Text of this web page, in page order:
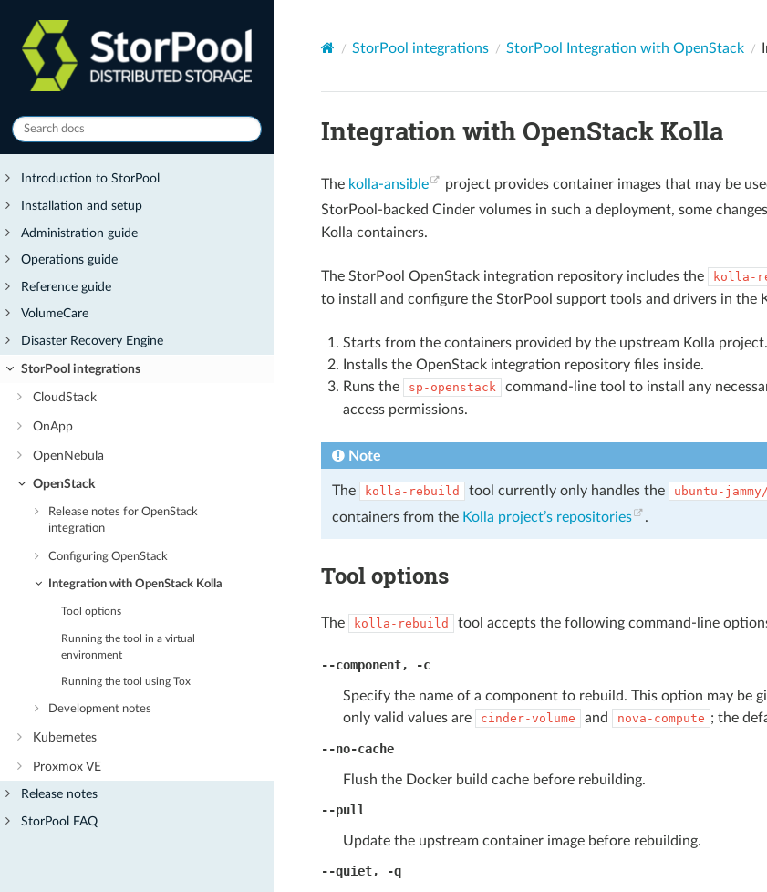
Introduction to StorPool
Installation and setup
Administration guide
Operations guide
Reference guide
VolumeCare
Disaster Recovery Engine
StorPool integrations
CloudStack
OnApp
OpenNebula
OpenStack
Release notes for OpenStack
integration
Configuring OpenStack
Integration with OpenStack Kolla
Tool options
Running the tool in a virtual
environment
Running the tool using Tox
Development notes
Kubernetes
Proxmox VE
Release notes
StorPool FAQ
StorPool integrations StorPool Integration with OpenStack
Integration with OpenStack Kolla
The kolla-ansible
project provides container images that may be
StorPool-backed Cinder volumes in such a deployment, some
Kolla containers.
The StorPool OpenStack integration repository includes the kolla-
to install and configure the StorPool support tools and drivers in the
Starts from the containers provided by the upstream Kolla project.
Installs the OpenStack integration repository files inside.
Runs the
sp-openstack
command-line tool to install any
access permissions.
Note
The kolla-rebuild tool currently only handles the ubuntu-
containers from the Kolla project’s repositories .
Tool options
The kolla-rebuild tool accepts the following command-line
--component, -c
Specify the name of a component to rebuild. This option may be
only valid values are
cinder-volume and nova-compute ; the
--no-cache
Flush the Docker build cache before rebuilding.
--pull
Update the upstream container image before rebuilding.
--quiet, -q